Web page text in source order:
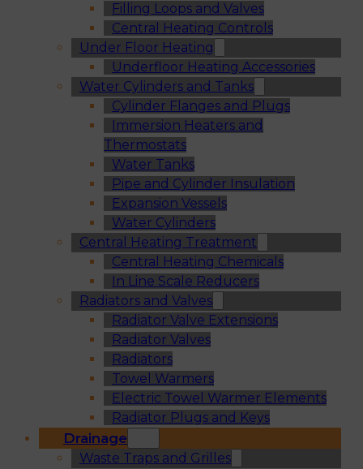
Filling Loops and Valves
Central Heating Controls
Under Floor Heating
Underfloor Heating Accessories
Water Cylinders and Tanks
Cylinder Flanges and Plugs
Immersion Heaters and
Thermostats
Water Tanks
Pipe and Cylinder Insulation
Expansion Vessels
Water Cylinders
Central Heating Treatment
Central Heating Chemicals
In Line Scale Reducers
Radiators and Valves
Radiator Valve Extensions
Radiator Valves
Radiators
Towel Warmers
Electric Towel Warmer Elements
Radiator Plugs and Keys
Drainage
Waste Traps and Grilles